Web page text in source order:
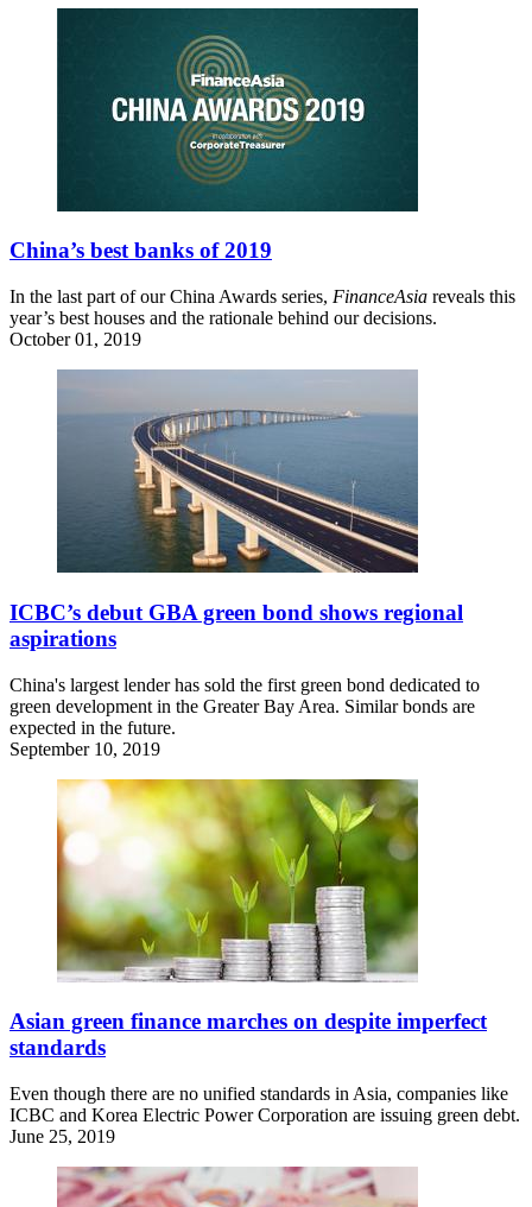
China’s best banks of 2019
In the last part of our China Awards series, FinanceAsia reveals this
year’s best houses and the rationale behind our decisions.
October 01, 2019
ICBC’s debut GBA green bond shows regional
aspirations
China's largest lender has sold the first green bond dedicated to
green development in the Greater Bay Area. Similar bonds are
expected in the future.
September 10, 2019
Asian green finance marches on despite imperfect
standards
Even though there are no unified standards in Asia, companies like
ICBC and Korea Electric Power Corporation are issuing green debt.
June 25, 2019